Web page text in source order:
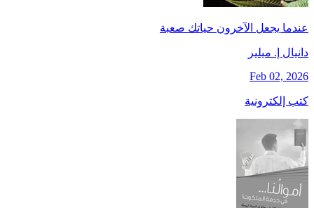
عندما يجعل الآخرون حياتك صعبة
دانيال إ. ميلير
Feb 02, 2026
كتب إلكترونية